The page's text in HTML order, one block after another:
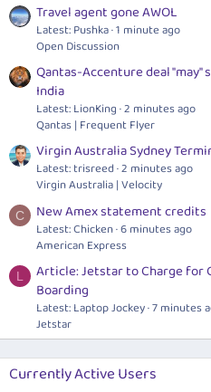
Travel agent gone AWOL
Latest: Pushka 1 minute ago
Open Discussion
Qantas-Accenture deal
India
Latest: LionKing 2 minutes ago
Qantas | Frequent Flyer
Virgin Australia Sydney
Latest: trisreed 2 minutes ago
Virgin Australia | Velocity
C New Amex statement credits
Latest: Chicken 6 minutes ago
American Express
L
Article: Jetstar to Charge for
Boarding
Latest: Laptop Jockey 7 minutes
Jetstar
Currently Active Users